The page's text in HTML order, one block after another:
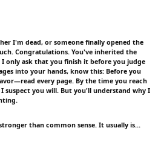
I'm dead, or someone finally opened the
Congratulations. You've inherited the
only ask that you finish it before you judge
into your hands, know this: Before you
every page. By the time you reach
suspect you will. But you'll understand why I
than common sense. It usually is…